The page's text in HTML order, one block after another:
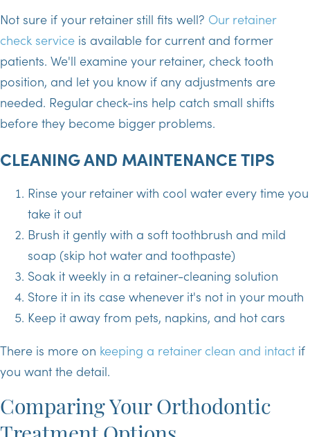
Not sure if your retainer still fits well? Our retainer
check service is available for current and former
patients. We'll examine your retainer, check tooth
position, and let you know if any adjustments are
needed. Regular check-ins help catch small shifts
before they become bigger problems.
CLEANING AND MAINTENANCE TIPS
Rinse your retainer with cool water every time you
take it out
Brush it gently with a soft toothbrush and mild
soap (skip hot water and toothpaste)
Soak it weekly in a retainer-cleaning solution
Store it in its case whenever it's not in your mouth
Keep it away from pets, napkins, and hot cars
There is more on keeping a retainer clean and intact if
you want the detail.
Comparing Your Orthodontic